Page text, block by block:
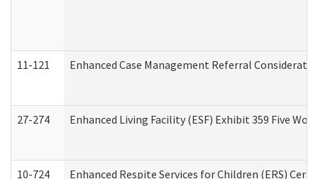
11-121 Enhanced Case Management Referral
27-274 Enhanced Living Facility (ESF) Exhibit 359 Five
10-724 Enhanced Respite Services for Children (ERS)